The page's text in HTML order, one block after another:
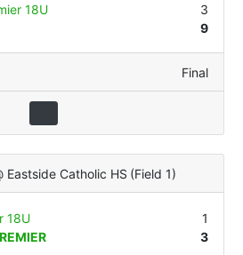
18U
3
9
Final
Eastside Catholic HS (Field 1)
18U
1
3